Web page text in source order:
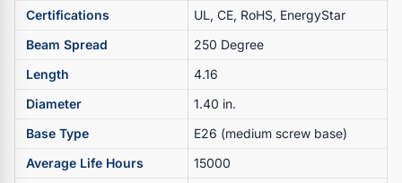
Certifications
UL, CE, RoHS, EnergyStar
Beam Spread
250 Degree
Length
4.16
Diameter
1.40 in.
Base Type
E26 (medium screw base)
Average Life Hours
15000